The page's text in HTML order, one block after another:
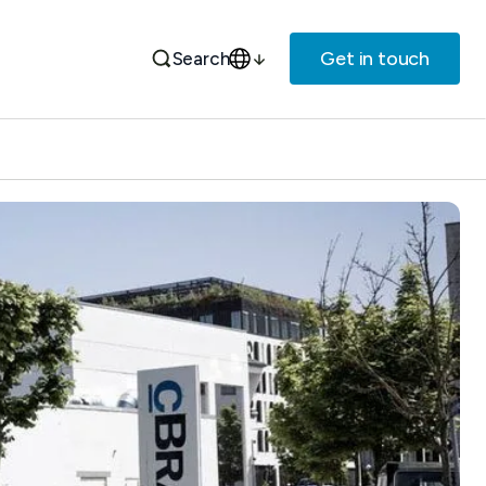
Search Get in touch